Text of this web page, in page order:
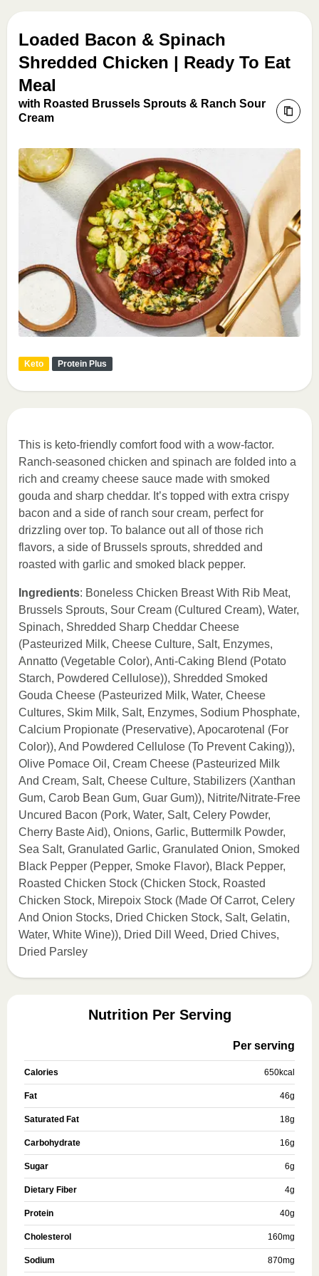
Loaded Bacon & Spinach
Shredded Chicken | Ready To Eat
Meal
with Roasted Brussels Sprouts & Ranch Sour
Cream
Keto Protein Plus
This is keto-friendly comfort food with a wow-factor.
Ranch-seasoned chicken and spinach are folded into a
rich and creamy cheese sauce made with smoked
gouda and sharp cheddar. It’s topped with extra crispy
bacon and a side of ranch sour cream, perfect for
drizzling over top. To balance out all of those rich
flavors, a side of Brussels sprouts, shredded and
roasted with garlic and smoked black pepper.
Ingredients: Boneless Chicken Breast With Rib Meat,
Brussels Sprouts, Sour Cream (Cultured Cream), Water,
Spinach, Shredded Sharp Cheddar Cheese
(Pasteurized Milk, Cheese Culture, Salt, Enzymes,
Annatto (Vegetable Color), Anti-Caking Blend (Potato
Starch, Powdered Cellulose)), Shredded Smoked
Gouda Cheese (Pasteurized Milk, Water, Cheese
Cultures, Skim Milk, Salt, Enzymes, Sodium Phosphate,
Calcium Propionate (Preservative), Apocarotenal (For
Color)), And Powdered Cellulose (To Prevent Caking)),
Olive Pomace Oil, Cream Cheese (Pasteurized Milk
And Cream, Salt, Cheese Culture, Stabilizers (Xanthan
Gum, Carob Bean Gum, Guar Gum)), Nitrite/Nitrate-Free
Uncured Bacon (Pork, Water, Salt, Celery Powder,
Cherry Baste Aid), Onions, Garlic, Buttermilk Powder,
Sea Salt, Granulated Garlic, Granulated Onion, Smoked
Black Pepper (Pepper, Smoke Flavor), Black Pepper,
Roasted Chicken Stock (Chicken Stock, Roasted
Chicken Stock, Mirepoix Stock (Made Of Carrot, Celery
And Onion Stocks, Dried Chicken Stock, Salt, Gelatin,
Water, White Wine)), Dried Dill Weed, Dried Chives,
Dried Parsley
Nutrition Per Serving
Per serving
Calories 650kcal
Fat 46g
Saturated Fat 18g
Carbohydrate 16g
Sugar 6g
Dietary Fiber 4g
Protein 40g
Cholesterol 160mg
Sodium 870mg